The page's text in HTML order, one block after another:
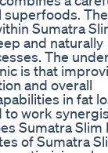
Sumatra
and naturally
The
is that
and overall
in fat
to work
Sumatra Slim
of Sumatra